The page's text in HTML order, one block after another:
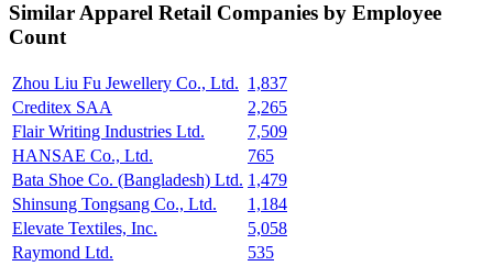
SimilarApparel Retail Companies by Employee
Count
Zhou Liu Fu Jewellery Co., Ltd. 1,837
Creditex SAA
2,265
Flair Writing Industries Ltd.
7,509
HANSAE Co., Ltd.
765
Bata Shoe Co. (Bangladesh) Ltd. 1,479
Shinsung Tongsang Co., Ltd.
1,184
Elevate Textiles, Inc.
5,058
Raymond Ltd.
535